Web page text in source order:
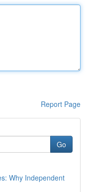
Report Page
Go
Why Independent